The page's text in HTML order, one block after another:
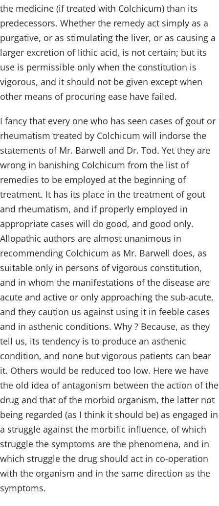
the medicine (if treated with Colchicum) than its
predecessors. Whether the remedy act simply as a
purgative, or as stimulating the liver, or as causing a
larger excretion of lithic acid, is not certain; but its
use is permissible only when the constitution is
vigorous, and it should not be given except when
other means of procuring ease have failed.
I fancy that every one who has seen cases of gout or
rheumatism treated by Colchicum will indorse the
statements of Mr. Barwell and Dr. Tod. Yet they are
wrong in banishing Colchicum from the list of
remedies to be employed at the beginning of
treatment. It has its place in the treatment of gout
and rheumatism, and if properly employed in
appropriate cases will do good, and good only.
Allopathic authors are almost unanimous in
recommending Colchicum as Mr. Barwell does, as
suitable only in persons of vigorous constitution,
and in whom the manifestations of the disease are
acute and active or only approaching the sub-acute,
and they caution us against using it in feeble cases
and in asthenic conditions. Why ? Because, as they
tell us, its tendency is to produce an asthenic
condition, and none but vigorous patients can bear
it. Others would be reduced too low. Here we have
the old idea of antagonism between the action of the
drug and that of the morbid organism, the latter not
being regarded (as I think it should be) as engaged in
a struggle against the morbific influence, of which
struggle the symptoms are the phenomena, and in
which struggle the drug should act in co-operation
with the organism and in the same direction as the
symptoms.